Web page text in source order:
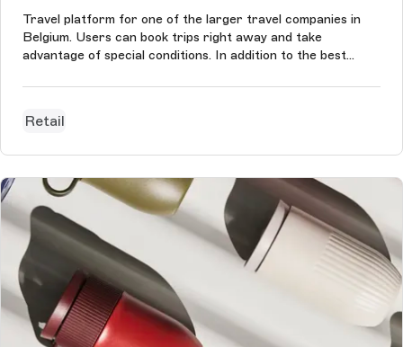
Travel platform for one of the larger travel companies in
Belgium. Users can book trips right away and take
advantage of special conditions. In addition to the best
travel options. The project was conducted based on
Retail